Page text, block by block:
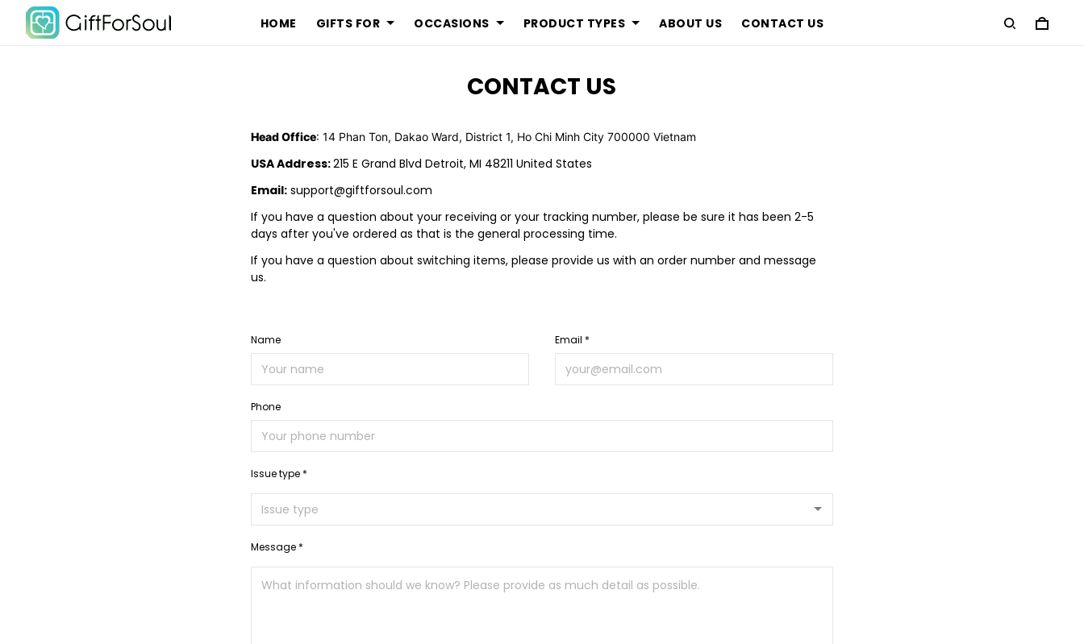
HOME GIFTS FOR OCCASIONS PRODUCT TYPES ABOUT US CONTACT US
CONTACT US
Head Office: 14 Phan Ton, Dakao Ward, District 1, Ho Chi Minh City 700000 Vietnam
USA Address:215 E Grand Blvd Detroit, MI 48211 United States
Email: support@giftforsoul.com
If you have a question about your receiving or your tracking number, please be sure it has been 2-5
days after you've ordered as that is the general processing time.
If you have a question about switching items, please provide us with an order number and message
us.
Name Email *
Phone
Issue type *
Message *